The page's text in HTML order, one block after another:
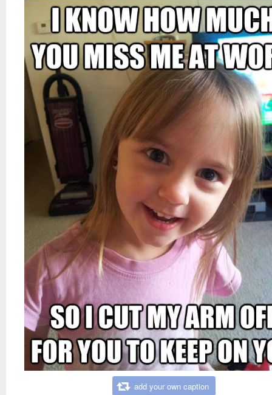
add your own caption